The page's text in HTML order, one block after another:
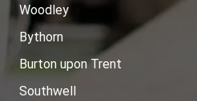
Woodley
Bythorn
Burton upon Trent
Southwell